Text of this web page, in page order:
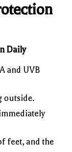
Daily
and UVB
outside.
feet, and the